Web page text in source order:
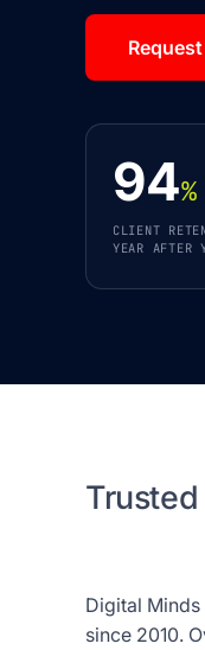
94%
CLIENT
YEAR AFTER
Digital
since 2010.